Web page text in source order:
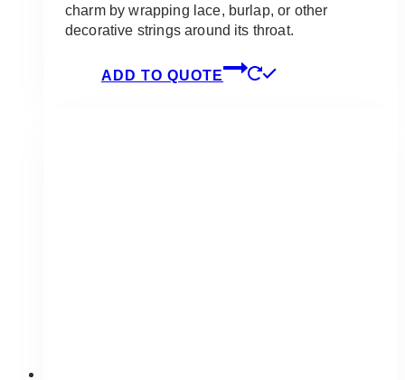
charm by wrapping lace, burlap, or other
decorative strings around its throat.
ADD TO QUOTE